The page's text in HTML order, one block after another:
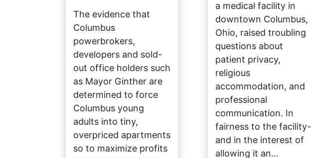
The evidence that
Columbus
powerbrokers,
developers and sold-
out office holders such
as Mayor Ginther are
determined to force
Columbus young
adults into tiny,
overpriced apartments
so to maximize profits
a medical facility in
downtown Columbus,
Ohio, raised troubling
questions about
patient privacy,
religious
accommodation, and
professional
communication. In
fairness to the facility-
and in the interest of
allowing it an…